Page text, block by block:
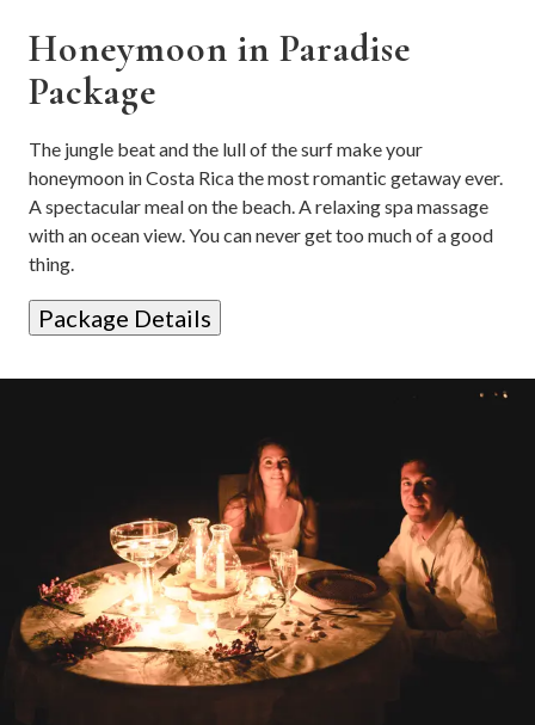
Honeymoon in Paradise
Package
The jungle beat and the lull of the surf make your
honeymoon in Costa Rica the most romantic getaway ever.
A spectacular meal on the beach. A relaxing spa massage
with an ocean view. You can never get too much of a good
thing.
Package Details